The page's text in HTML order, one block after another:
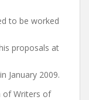
to be worked
proposals at
January 2009.
of Writers of